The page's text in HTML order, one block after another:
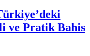
ve Pratik Bahis